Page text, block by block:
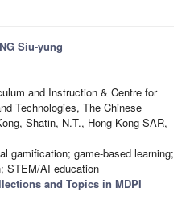
Siu-yung
and Instruction & Centre for
Technologies, The Chinese
Shatin, N.T., Hong Kong SAR,
gamification; game-based learning;
STEM/AI education
and Topics in MDPI